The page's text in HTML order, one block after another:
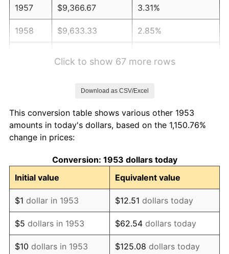
1957 $9,366.67 3.31%
1958 $9,633.33 2.85%
1962 $10,066.67 1.00%
1963
1964 $10,333.33 1.31%
1965 $10,500.00 1.61%
1966 $10,800.00 2.86%
1967 $11,133.33 3.09%
Click to show 67 more rows
Download as CSV/Excel
This conversion table shows various other 1953
amounts in today's dollars, based on the 1,150.76%
change in prices:
Conversion: 1953 dollars today
Initial value
Equivalent value
$1 dollar in 1953 $12.51 dollars today
$5 dollars in 1953 $62.54 dollars today
$10 dollars in 1953 $125.08 dollars today